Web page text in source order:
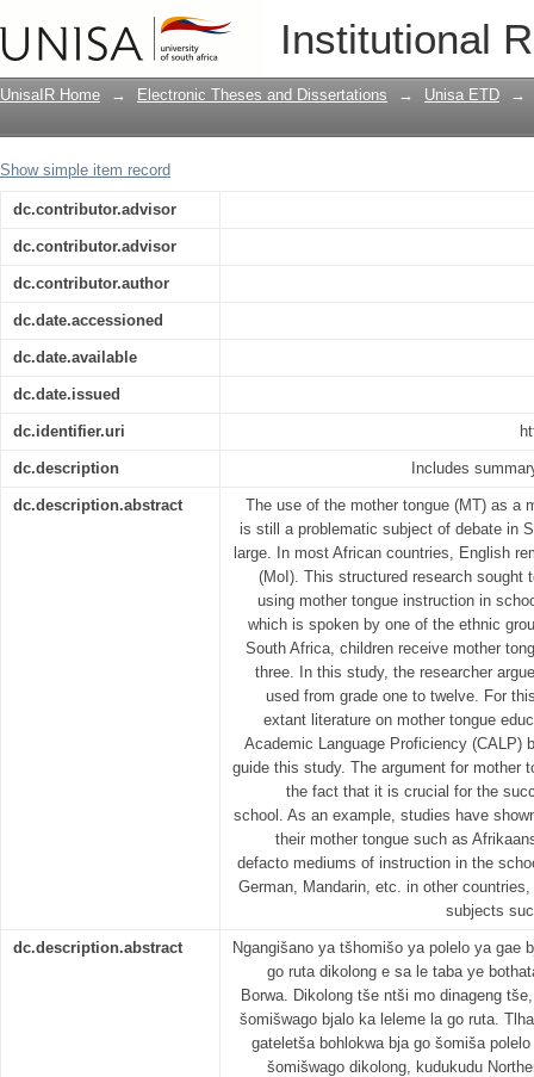
Institutional
The challenges that impede mother
reference to Northern Sotho
UnisaIR Home → Electronic Theses and Dissertations → Unisa ETD →
Show simple item record
dc.contributor.advisor
dc.contributor.advisor
dc.contributor.author
dc.date.accessioned
dc.date.available
dc.date.issued
dc.identifier.uri
dc.description Includes
dc.description.abstract
The use of the mother tongue (MT) as a
is still a problematic subject of debate in
large. In most African countries, English
(MoI). This structured research sought
using mother tongue instruction in
which is spoken by one of the ethnic
South Africa, children receive mother
three. In this study, the researcher
used from grade one to twelve. For
extant literature on mother tongue
Academic Language Proficiency (CALP)
guide this study. The argument for mother
the fact that it is crucial for the
school. As an example, studies have
their mother tongue such as
defacto mediums of instruction in the
German, Mandarin, etc. in other
subjects
dc.description.abstract
Ngangišano ya tšhomišo ya polelo ya gae
go ruta dikolong e sa le taba ye
Borwa. Dikolong tše ntši mo dinageng
šomišwago bjalo ka leleme la go ruta.
gateletša bohlokwa bja go šomiša
šomišwago dikolong, kudukudu